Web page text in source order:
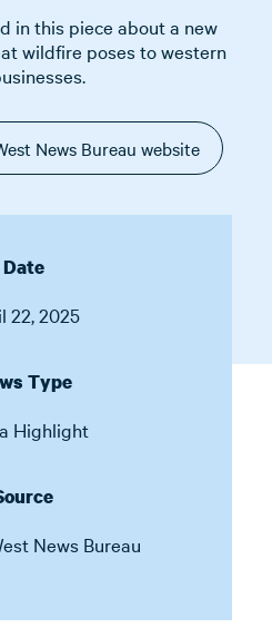
in this piece about a new
wildfire poses to western
News Bureau website
Date
22, 2025
Type
Highlight
News Bureau